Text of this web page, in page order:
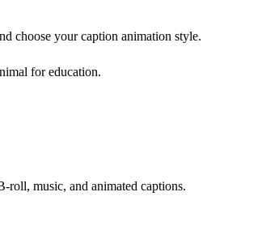
choose your caption animation style.
for education.
roll, music, and animated captions.